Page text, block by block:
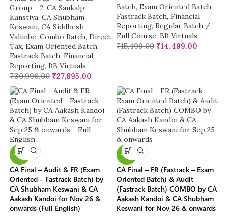
Group - 2, CA Sankalp
Kanstiya, CA Shubham
Keswani, CA Siddhesh
Valimbe, Combo Batch, Direct
Tax, Exam Oriented Batch,
Fastrack Batch, Financial
Reporting, BB Virtuals
₹30,996.00 ₹27,895.00
Batch, Exam Oriented Batch,
Fastrack Batch, Financial
Reporting, Regular Batch /
Full Course, BB Virtuals
₹15,499.00 ₹14,499.00
-8%
CA Final – Audit & FR (Exam
Oriented – Fastrack Batch) by
CA Shubham Keswani & CA
Aakash Kandoi for Nov 26 &
onwards (Full English)
-8%
CA Final – FR (Fastrack – Exam
Oriented Batch) & Audit
(Fastrack Batch) COMBO by CA
Aakash Kandoi & CA Shubham
Keswani for Nov 26 & onwards